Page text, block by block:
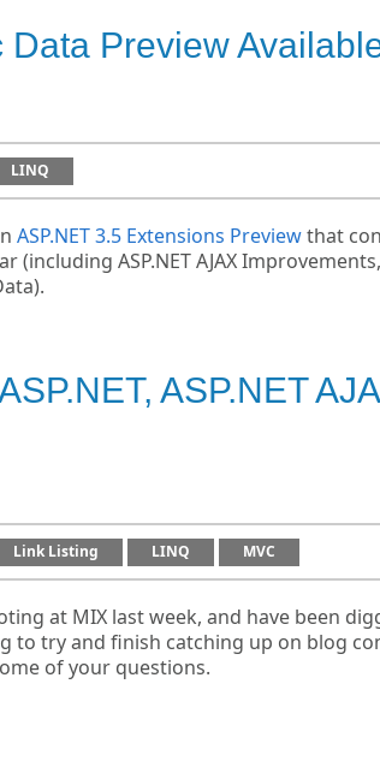
Data Preview
LINQ
ASP.NET 3.5 Extensions Previewthat
ASP.NET AJAX Improvements,
ASP.NET
Link Listing LINQ MVC
at MIX last week, and have been
to try and finish catching up on blog
of your questions.